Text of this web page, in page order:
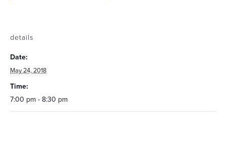
details
Date:
May 24, 2018
Time:
7:00 pm - 8:30 pm